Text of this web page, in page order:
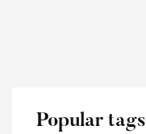
Popular tags